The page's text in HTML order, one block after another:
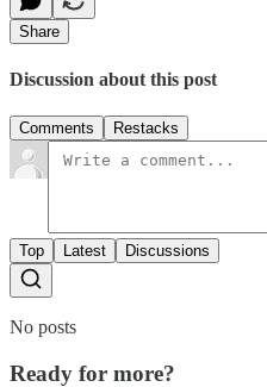
Share
Discussion about this post
Comments Restacks
Top Latest Discussions
No posts
Ready for more?